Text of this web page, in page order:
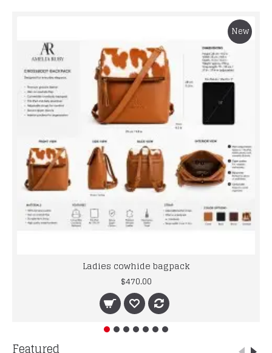
New
Ladies cowhide bagpack
$470.00
Featured